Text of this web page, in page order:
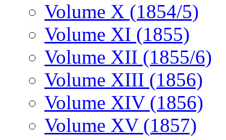
Volume X (1854/5)
Volume XI (1855)
Volume XII (1855/6)
Volume XIII (1856)
Volume XIV (1856)
Volume XV (1857)